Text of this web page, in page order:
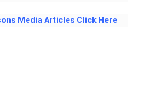
Media Articles Click Here